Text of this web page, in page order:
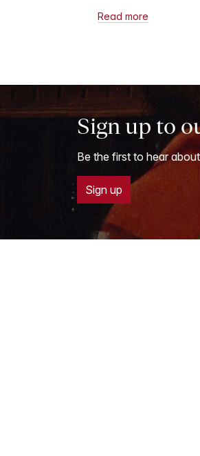
Read more
Sign up to
Be the first to hear
Sign up